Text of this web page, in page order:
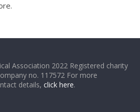
Association 2022 Registered charity
no. 117572 For more
details,click here.